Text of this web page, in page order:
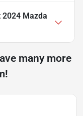
2024 Mazda
many more